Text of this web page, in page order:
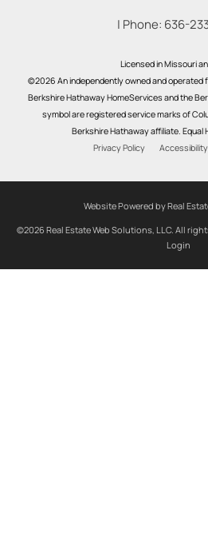
| Phone: 636-
Licensed in Missouri
©2026 An independently owned and operated
Berkshire Hathaway HomeServices and the
symbol are registered service marks of
Berkshire Hathaway affiliate. Equal
Privacy Policy
Accessibility
Website Powered by Real
©2026 Real Estate Web Solutions, LLC. All
Login